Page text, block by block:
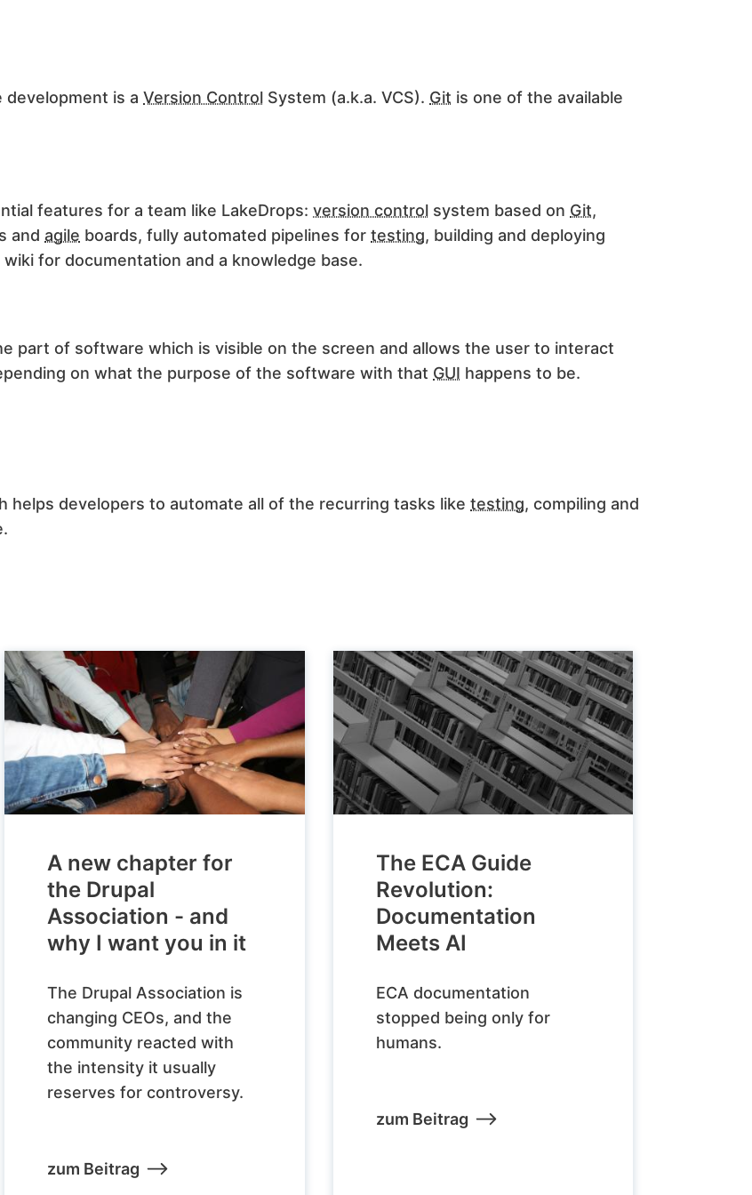
development is a Version Control System (a.k.a. VCS). Git is one of the available
features for a team like LakeDrops: version control system based on Git,
and agile boards, fully automated pipelines for testing, building and deploying
for documentation and a knowledge base.
part of software which is visible on the screen and allows the user to interact
on what the purpose of the software with that GUI happens to be.
helps developers to automate all of the recurring tasks like testing, compiling and
A new chapter for
the Drupal
Association - and
why I want you in it
The Drupal Association is
changing CEOs, and the
community reacted with
the intensity it usually
reserves for controversy.
zum Beitrag
The ECA Guide
Revolution:
Documentation
Meets AI
ECA documentation
stopped being only for
humans.
zum Beitrag